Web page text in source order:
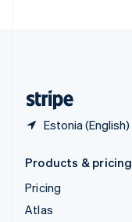
Estonia (English)
Products & pricing
Pricing
Atlas